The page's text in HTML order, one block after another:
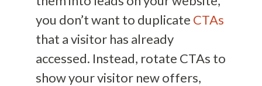
you don’t want to duplicate CTAs
that a visitor has already
accessed. Instead, rotate CTAs to
show your visitor new offers,